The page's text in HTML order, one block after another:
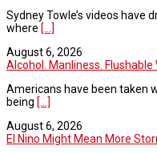
Sydney Towle’s videos have
where [...]
August 6, 2026
Alcohol. Manliness. Flushable
Americans have been taken
being [...]
August 6, 2026
El Nino Might Mean More